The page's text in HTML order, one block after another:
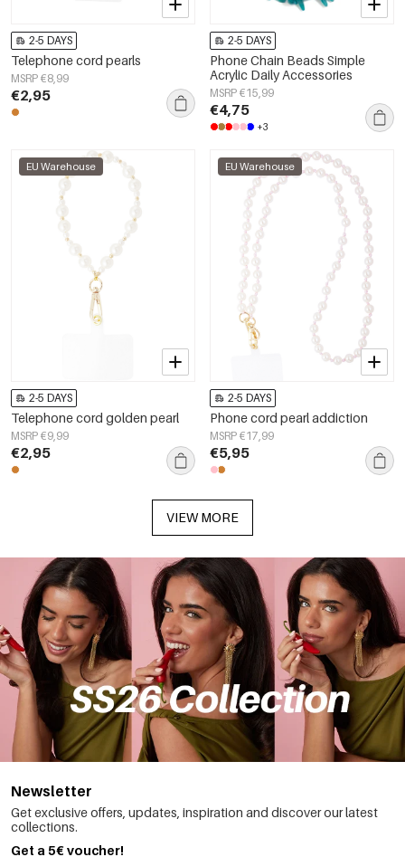
2-5 DAYS
Telephone cord pearls
MSRP €8,99
€2,95
2-5 DAYS
Phone Chain Beads Simple
Acrylic Daily Accessories
MSRP €15,99
€4,75
+3
EU Warehouse
2-5 DAYS
Telephone cord golden pearl
MSRP €9,99
€2,95
EU Warehouse
2-5 DAYS
Phone cord pearl addiction
MSRP €17,99
€5,95
VIEW MORE
Newsletter
Get exclusive offers, updates, inspiration and discover our latest
collections.
Get a 5€ voucher!